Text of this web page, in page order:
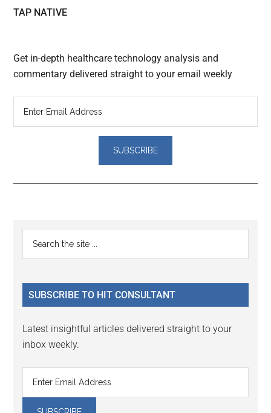
TAP NATIVE
Get in-depth healthcare technology analysis and
commentary delivered straight to your email weekly
Reader
Interactions
Primary
Sidebar
...
SUBSCRIBE TO HIT CONSULTANT
Latest insightful articles delivered straight to your
inbox weekly.